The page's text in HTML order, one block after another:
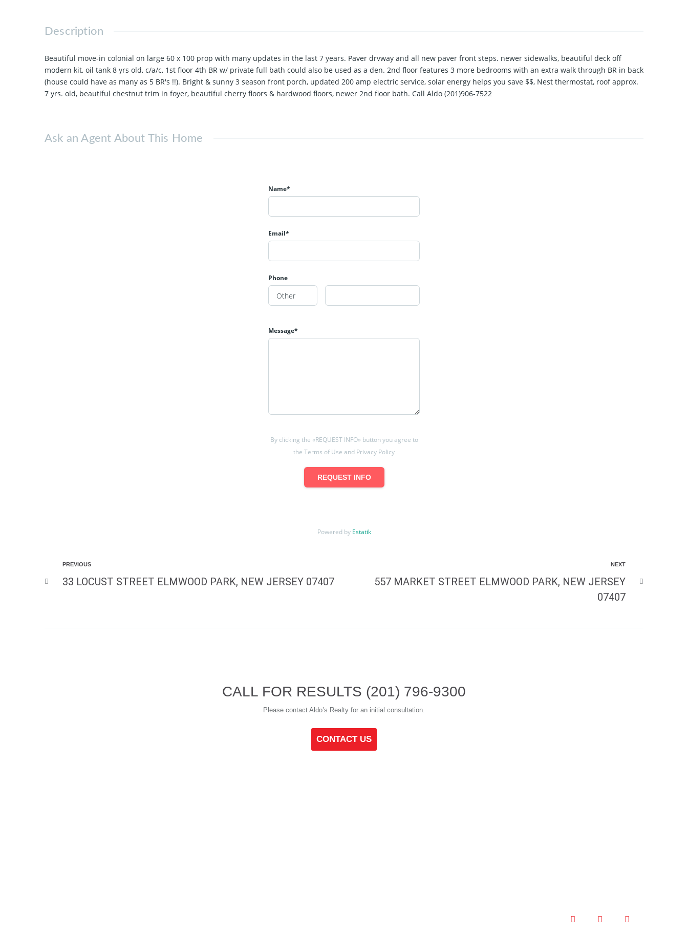
Description
Beautiful move-in colonial on large 60 x 100 prop with many updates in the last 7 years. Paver drvway and all new paver front steps. newer sidewalks, beautiful deck off
modern kit, oil tank 8 yrs old, c/a/c, 1st floor 4th BR w/ private full bath could also be used as a den. 2nd floor features 3 more bedrooms with an extra walk through BR in back
(house could have as many as 5 BR's !!). Bright & sunny 3 season front porch, updated 200 amp electric service, solar energy helps you save $$, Nest thermostat, roof approx.
7 yrs. old, beautiful chestnut trim in foyer, beautiful cherry floors & hardwood floors, newer 2nd floor bath. Call Aldo (201)906-7522
Ask an Agent About This Home
Name*
Email*
Phone
Message*
By clicking the «REQUEST INFO» button you agree to
the Terms of Use and Privacy Policy
REQUEST INFO
Powered by Estatik
PREVIOUS
33 LOCUST STREET ELMWOOD PARK, NEW JERSEY 07407
NEXT
557 MARKET STREET ELMWOOD PARK, NEW JERSEY
07407
CALL FOR RESULTS (201) 796-9300
Please contact Aldo’s Realty for an initial consultation.
CONTACT US